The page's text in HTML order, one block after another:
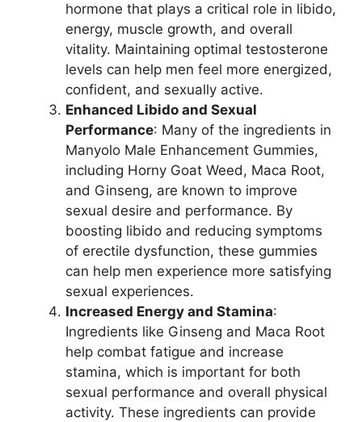
hormone that plays a critical role in libido,
energy, muscle growth, and overall
vitality. Maintaining optimal testosterone
levels can help men feel more energized,
confident, and sexually active.
Enhanced Libido and Sexual
Performance: Many of the ingredients in
Manyolo Male Enhancement Gummies,
including Horny Goat Weed, Maca Root,
and Ginseng, are known to improve
sexual desire and performance. By
boosting libido and reducing symptoms
of erectile dysfunction, these gummies
can help men experience more satisfying
sexual experiences.
Increased Energy and Stamina:
Ingredients like Ginseng and Maca Root
help combat fatigue and increase
stamina, which is important for both
sexual performance and overall physical
activity. These ingredients can provide